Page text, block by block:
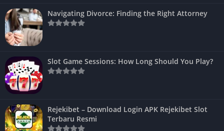
Navigating Divorce: Finding the Right Attorney
Slot Game Sessions: How Long Should You Play?
Rejekibet – Download Login APK Rejekibet Slot
Terbaru Resmi